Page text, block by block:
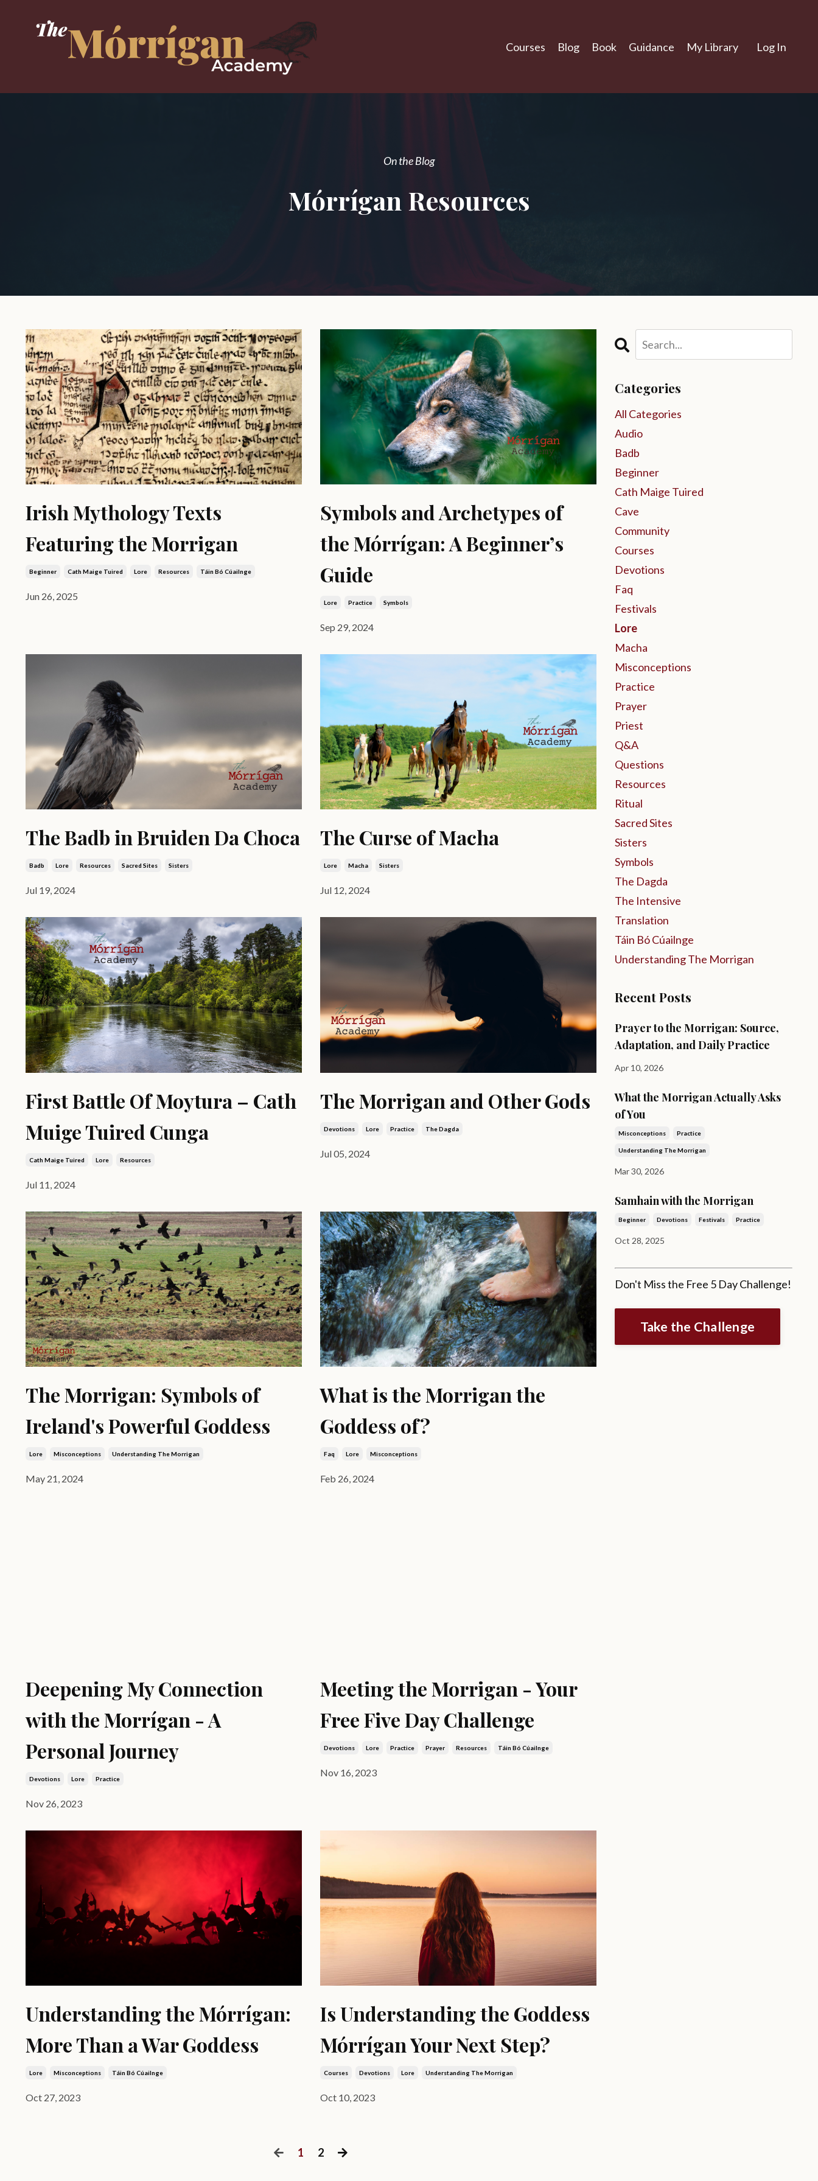
Courses Blog Book Guidance My Library Log In
On the Blog
Mórrígan Resources
Irish Mythology Texts
Featuring the Morrigan
Beginner Cath Maige Tuired Lore Resources Táin Bó Cúailnge
Jun 26, 2025
Symbols and Archetypes of
the Mórrígan: A Beginner’s
Guide
Lore Practice Symbols
Sep 29, 2024
The Badb in Bruiden Da Choca
Badb Lore Resources Sacred Sites Sisters
Jul 19, 2024
The Curse of Macha
Lore Macha Sisters
Jul 12, 2024
First Battle Of Moytura – Cath
Muige Tuired Cunga
Cath Maige Tuired Lore Resources
Jul 11, 2024
The Morrigan and Other Gods
Devotions Lore Practice The Dagda
Jul 05, 2024
The Morrigan: Symbols of
Ireland's Powerful Goddess
Lore Misconceptions Understanding The Morrigan
May 21, 2024
What is the Morrigan the
Goddess of?
Faq Lore Misconceptions
Feb 26, 2024
Deepening My Connection
with the Morrígan - A
Personal Journey
Devotions Lore Practice
Nov 26, 2023
Meeting the Morrigan - Your
Free Five Day Challenge
Devotions Lore Practice Prayer Resources Táin Bó Cúailnge
Nov 16, 2023
Understanding the Mórrígan:
More Than a War Goddess
Lore Misconceptions Táin Bó Cúailnge
Oct 27, 2023
Is Understanding the Goddess
Mórrígan Your Next Step?
Courses Devotions Lore Understanding The Morrigan
Oct 10, 2023
1 2
Categories
All Categories
Audio
Badb
Beginner
Cath Maige Tuired
Cave
Community
Courses
Devotions
Faq
Festivals
Lore
Macha
Misconceptions
Practice
Prayer
Priest
Q&a
Questions
Resources
Ritual
Sacred Sites
Sisters
Symbols
The Dagda
The Intensive
Translation
Táin Bó Cúailnge
Understanding The Morrigan
Recent Posts
Prayer to the Morrigan: Source,
Adaptation, and Daily Practice
Apr 10, 2026
What the Morrigan Actually Asks
of You
Misconceptions Practice
Understanding The Morrigan
Mar 30, 2026
Samhain with the Morrigan
Beginner Devotions Festivals Practice
Oct 28, 2025
Don't Miss the Free 5 Day Challenge!
Take the Challenge